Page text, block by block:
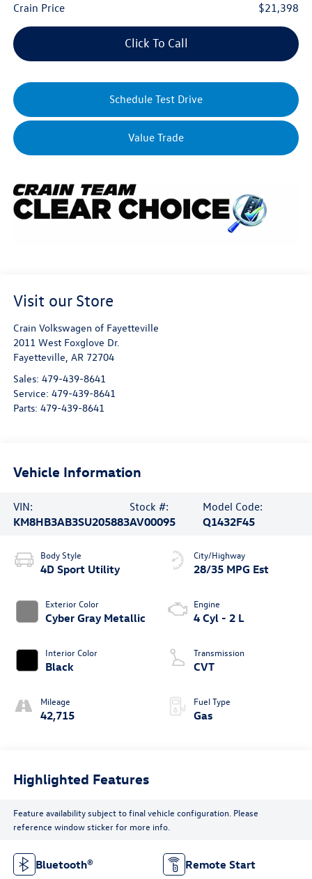
Crain Price
$21,398
Click To Call
Schedule Test Drive
Value Trade
Visit our Store
Crain Volkswagen of Fayetteville
2011 West Foxglove Dr.
Fayetteville, AR 72704
Sales: 479-439-8641
Service: 479-439-8641
Parts: 479-439-8641
Vehicle Information
VIN:
KM8HB3AB3SU205883
Stock #:
AV00095
Model Code:
Q1432F45
Body Style
4D Sport Utility
Exterior Color
Cyber Gray Metallic
Interior Color
Black
Mileage
42,715
City/Highway
28/35 MPG Est
Engine
4 Cyl - 2 L
Transmission
CVT
Fuel Type
Gas
Highlighted Features
Feature availability subject to final vehicle configuration. Please
reference window sticker for more info.
Bluetooth® Remote Start